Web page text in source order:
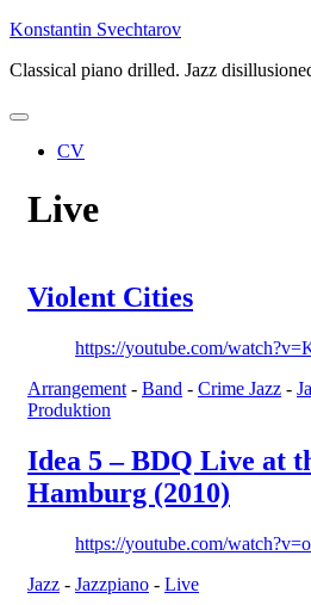
Skip
content
Konstantin Svechtarov
Classical piano drilled. Jazz
CV
Live
Violent Cities
https://youtube.com/
Arrangement - Band - Crime Jazz -
Produktion
Idea 5 – BDQ Live at
Hamburg (2010)
https://youtube.com/
Jazz - Jazzpiano - Live